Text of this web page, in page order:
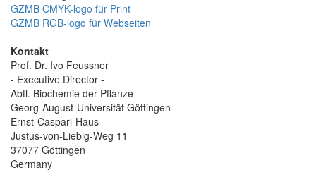
GZMB CMYK-logo für Print
GZMB RGB-logo für Webseiten
Kontakt
Prof. Dr. Ivo Feussner
- Executive Director -
Abtl. Biochemie der Pflanze
Georg-August-Universität Göttingen
Ernst-Caspari-Haus
Justus-von-Liebig-Weg 11
37077 Göttingen
Germany